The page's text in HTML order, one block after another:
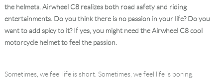
About Us
Contact Us
the helmets. Airwheel C8 realizes both road safety and riding
entertainments. Do you think there is no passion in your life? Do you
want to add spicy to it? If yes, you might need the Airwheel C8 cool
motorcycle helmet to feel the passion.
Sometimes, we feel life is short. Sometimes, we feel life is boring.